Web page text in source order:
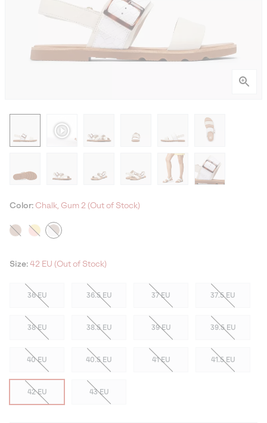
Color: Chalk, Gum 2 (Out of Stock)
Size: 42 EU (Out of Stock)
36 EU 36.5 EU 37 EU 37.5 EU
38 EU 38.5 EU 39 EU 39.5 EU
40 EU 40.5 EU 41 EU 41.5 EU
42 EU 43 EU